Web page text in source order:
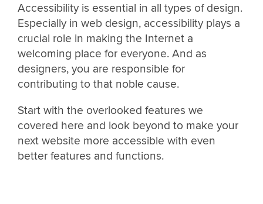
Accessibility is essential in all types of design.
Especially in web design, accessibility plays a
crucial role in making the Internet a
welcoming place for everyone. And as
designers, you are responsible for
contributing to that noble cause.
Start with the overlooked features we
covered here and look beyond to make your
next website more accessible with even
better features and functions.